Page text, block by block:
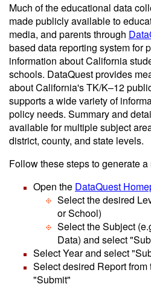
Much of the educational data
made publicly available to
media, and parents through
based data reporting system for
information about California
schools. DataQuest provides
about California's TK/K–12
supports a wide variety of
policy needs. Summary and
available for multiple subject
district, county, and state levels.
Follow these steps to generate
Open the DataQuest
Select the desired
or School)
Select the Subject
Data) and select
Select Year and select
Select desired Report
"Submit"